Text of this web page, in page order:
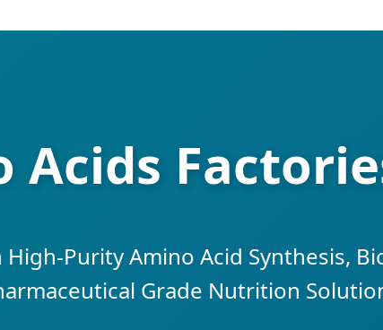
Acids
High-Purity Amino Acid Synthesis,
Grade Nutrition